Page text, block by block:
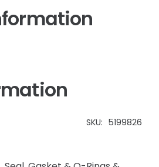
SKU: 5199826